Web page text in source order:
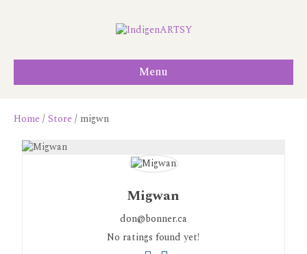
Menu
Home/Store/ migwn
Migwan
don@bonner.ca
No ratings found yet!